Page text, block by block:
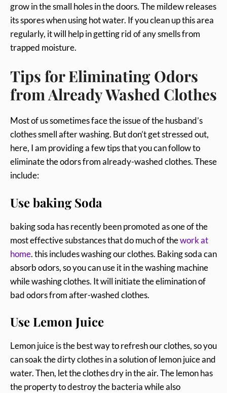
grow in the small holes in the doors. The mildew releases
its spores when using hot water. If you clean up this area
regularly, it will help in getting rid of any smells from
trapped moisture.
Tips for Eliminating Odors
from Already Washed Clothes
Most of us sometimes face the issue of the husband’s
clothes smell after washing. But don’t get stressed out,
here, I am providing a few tips that you can follow to
eliminate the odors from already-washed clothes. These
include:
Use baking Soda
baking soda has recently been promoted as one of the
most effective substances that do much of thework at
home. this includes washing our clothes. Baking soda can
absorb odors, so you can use it in the washing machine
while washing clothes. It will initiate the elimination of
bad odors from after-washed clothes.
Use Lemon Juice
Lemon juice is the best way to refresh our clothes, so you
can soak the dirty clothes in a solution of lemon juice and
water. Then, let the clothes dry in the air. The lemon has
the property to destroy the bacteria while also